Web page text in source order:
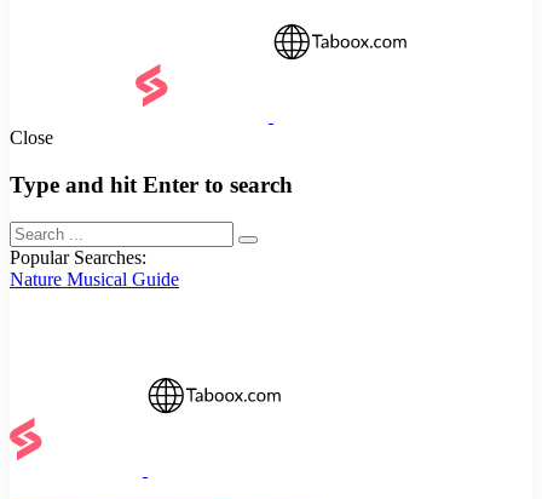
Close
Type and hit Enter to search
Popular Searches:
Nature Musical Guide